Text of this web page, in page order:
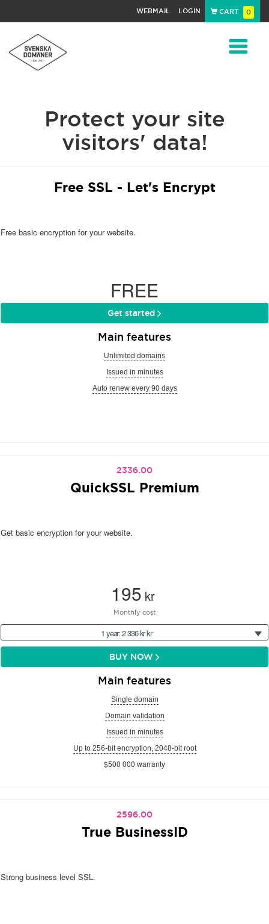
WEBMAIL LOGIN CART 0
Protect your site
visitors' data!
Free SSL - Let's Encrypt
Free basic encryption for your website.
FREE
Get started
Main features
Unlimited domains
Issued in minutes
Auto renew every 90 days
2336.00
QuickSSL Premium
Get basic encryption for your website.
195 kr
Monthly cost
1 year: 2 336 kr kr
BUY NOW
Main features
Single domain
Domain validation
Issued in minutes
Up to 256-bit encryption, 2048-bit root
$500 000 warranty
2596.00
True BusinessID
Strong business level SSL.